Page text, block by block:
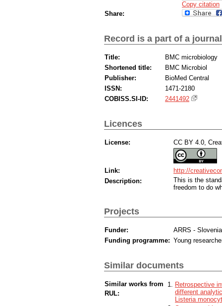
Copy citation
Share:
Record is a part of a journal
Title:
BMC microbiology
Shortened title:
BMC Microbiol
Publisher:
BioMed Central
ISSN:
1471-2180
COBISS.SI-ID:
2441492
Licences
License: CC BY 4.0,
Link:
http://
Description:
This is the
freedom to do
Projects
Funder:
ARRS -
Funding programme: Young
Similar documents
Similar works from
RUL:
Retrospective
different
Listeria